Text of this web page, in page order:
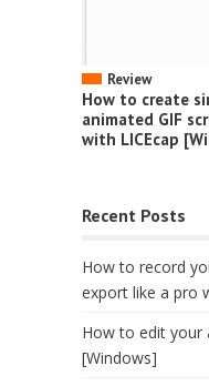
Review
How to create
animated GIF
with LICEcap
Recent Posts
How to record
export like a pro
How to edit your
[Windows]